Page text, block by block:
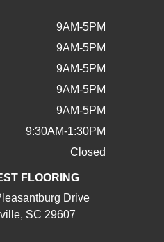
9AM-5PM
9AM-5PM
9AM-5PM
9AM-5PM
9AM-5PM
9:30AM-1:30PM
Closed
FLOORING
Drive
SC 29607